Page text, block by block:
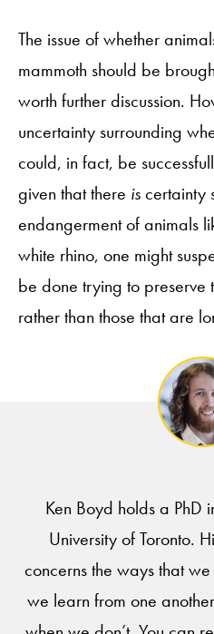
The issue of whether
mammoth should be
worth further discussion.
uncertainty surrounding
could, in fact, be
given that there iscertainty
endangerment of animals
white rhino, one might
be done trying to preserve
rather than those that are
Ken Boyd holds a PhD
University of Toronto.
concerns the ways that
we learn from one